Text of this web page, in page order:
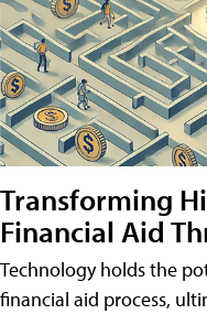
Transforming
Financial Aid
Technology holds the
financial aid process,